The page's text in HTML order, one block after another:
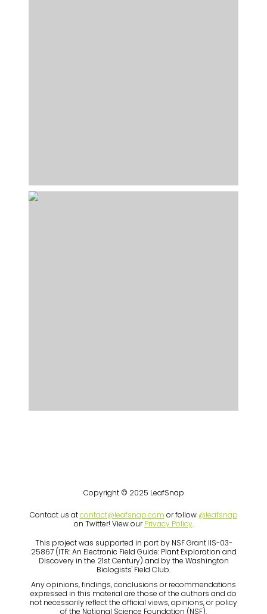
Copyright © 2025 LeafSnap
Contact us atcontact@leafsnap.com or follow @leafsnap
on Twitter! View ourPrivacy Policy.
This project was supported in part by NSF Grant IIS-03-
25867 (ITR: An Electronic Field Guide: Plant Exploration and
Discovery in the 21st Century) and by the Washington
Biologists' Field Club.
Any opinions, findings, conclusions or recommendations
expressed in this material are those of the authors and do
not necessarily reflect the official views, opinions, or policy
of the National Science Foundation (NSF).